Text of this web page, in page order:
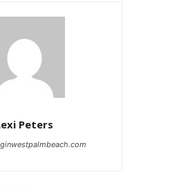
Peters